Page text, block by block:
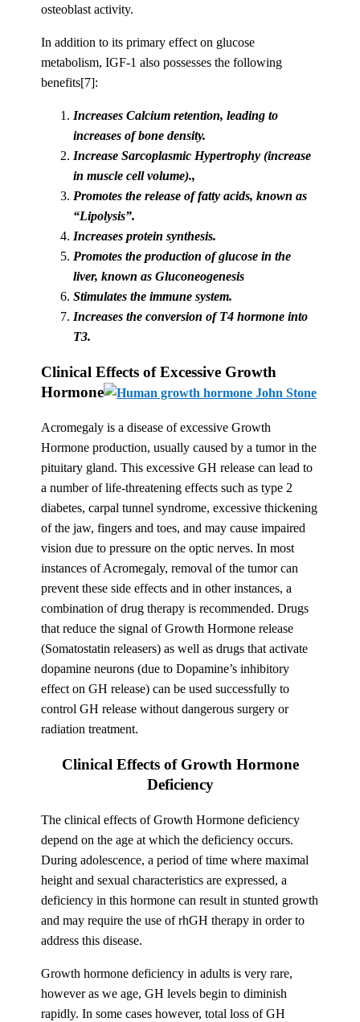
osteoblast activity.
In addition to its primary effect on glucose
metabolism, IGF-1 also possesses the following
benefits[7]:
Increases Calcium retention, leading to
increases of bone density.
Increase Sarcoplasmic Hypertrophy (increase
in muscle cell volume).,
Promotes the release of fatty acids, known as
“Lipolysis”.
Increases protein synthesis.
Promotes the production of glucose in the
liver, known as Gluconeogenesis
Stimulates the immune system.
Increases the conversion of T4 hormone into
T3.
Clinical Effects of Excessive Growth
Hormone
Acromegaly is a disease of excessive Growth
Hormone production, usually caused by a tumor in the
pituitary gland. This excessive GH release can lead to
a number of life-threatening effects such as type 2
diabetes, carpal tunnel syndrome, excessive thickening
of the jaw, fingers and toes, and may cause impaired
vision due to pressure on the optic nerves. In most
instances of Acromegaly, removal of the tumor can
prevent these side effects and in other instances, a
combination of drug therapy is recommended. Drugs
that reduce the signal of Growth Hormone release
(Somatostatin releasers) as well as drugs that activate
dopamine neurons (due to Dopamine’s inhibitory
effect on GH release) can be used successfully to
control GH release without dangerous surgery or
radiation treatment.
Clinical Effects of Growth Hormone
Deficiency
The clinical effects of Growth Hormone deficiency
depend on the age at which the deficiency occurs.
During adolescence, a period of time where maximal
height and sexual characteristics are expressed, a
deficiency in this hormone can result in stunted growth
and may require the use of rhGH therapy in order to
address this disease.
Growth hormone deficiency in adults is very rare,
however as we age, GH levels begin to diminish
rapidly. In some cases however, total loss of GH